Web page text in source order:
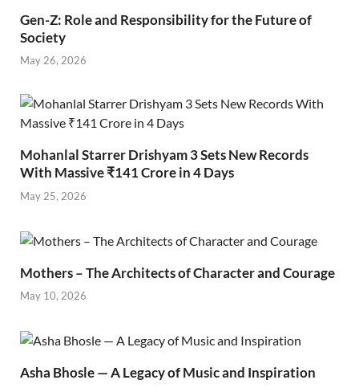
Gen-Z: Role and Responsibility for the Future of
Society
May 26, 2026
Mohanlal Starrer Drishyam 3 Sets New Records
With Massive ₹141 Crore in 4 Days
May 25, 2026
Mothers – The Architects of Character and Courage
May 10, 2026
Asha Bhosle — A Legacy of Music and Inspiration